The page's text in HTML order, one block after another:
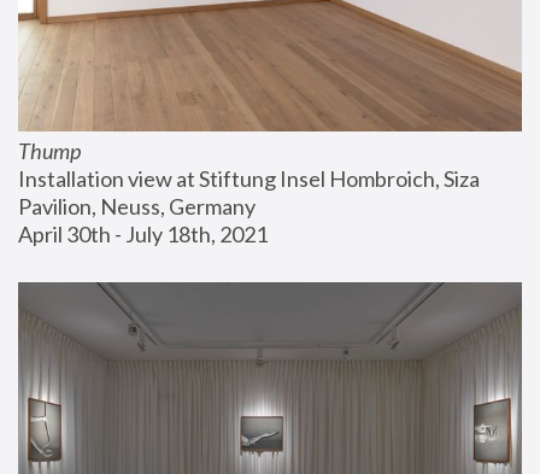
Thump
Installation view at Stiftung Insel Hombroich, Siza
Pavilion, Neuss, Germany
April 30th - July 18th, 2021